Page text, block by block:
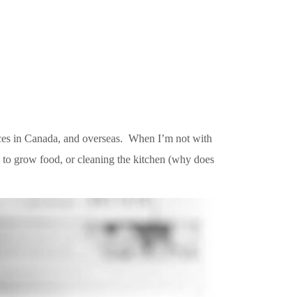
in Canada, and overseas. When I’m not with
grow food, or cleaning the kitchen (why does